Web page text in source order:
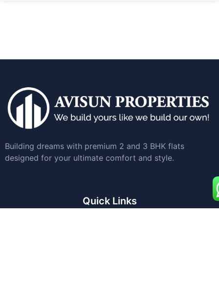
Building dreams with premium 2 and 3 BHK flats
designed for your ultimate comfort and style.
Quick Links